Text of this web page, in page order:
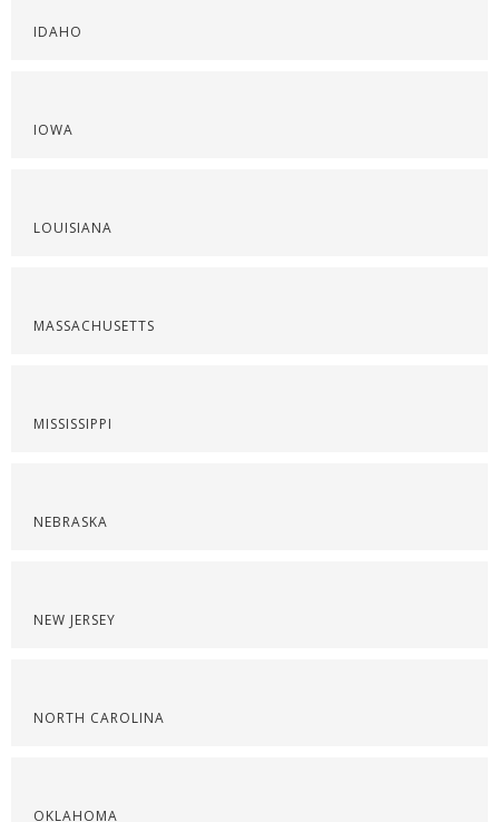
IDAHO
IOWA
LOUISIANA
MASSACHUSETTS
MISSISSIPPI
NEBRASKA
NEW JERSEY
NORTH CAROLINA
OKLAHOMA